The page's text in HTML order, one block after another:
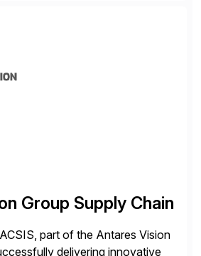
[…]
Group Supply Chain
part of the Antares Vision
delivering innovative